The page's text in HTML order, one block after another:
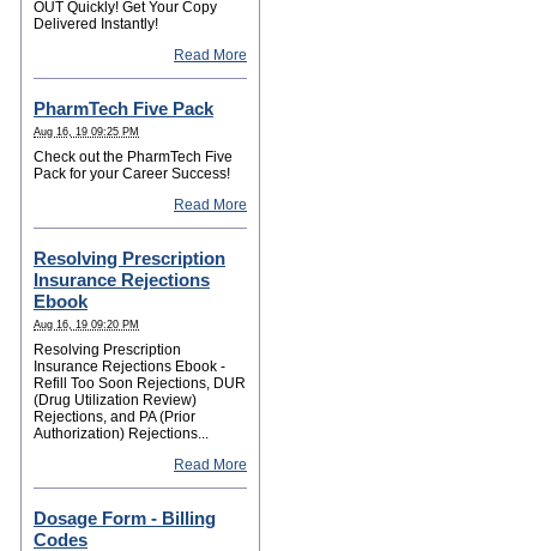
OUT Quickly! Get Your Copy
Delivered Instantly!
Read More
PharmTech Five Pack
Aug 16, 19 09:25 PM
Check out the PharmTech Five
Pack for your Career Success!
Read More
Resolving Prescription
Insurance Rejections
Ebook
Aug 16, 19 09:20 PM
Resolving Prescription
Insurance Rejections Ebook -
Refill Too Soon Rejections, DUR
(Drug Utilization Review)
Rejections, and PA (Prior
Authorization) Rejections...
Read More
Dosage Form - Billing
Codes